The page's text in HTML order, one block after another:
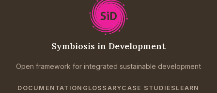
Symbiosis in Development
Open framework for integrated sustainable development
DOCUMENTATION GLOSSARYCASE STUDIES LEARN